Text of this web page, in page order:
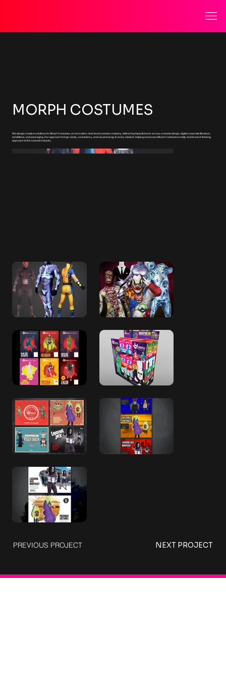
MORPH COSTUMES
We design creative solutions for Morph Costumes, an innovative, next-level costume company, delivering impactful work across costume design, digital corporate literature,
exhibitions, and packaging. Our approach brings clarity, consistency, and visual energy to every medium, helping showcase Morph’s bold personality and forward-thinking
approach to the costume industry.
PREVIOUS PROJECT NEXT PROJECT